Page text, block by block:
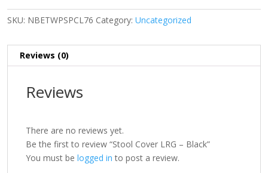
SKU: NBETWPSPCL76 Category: Uncategorized
Reviews (0)
Reviews
There are no reviews yet.
Be the first to review “Stool Cover LRG – Black”
You must be logged in to post a review.